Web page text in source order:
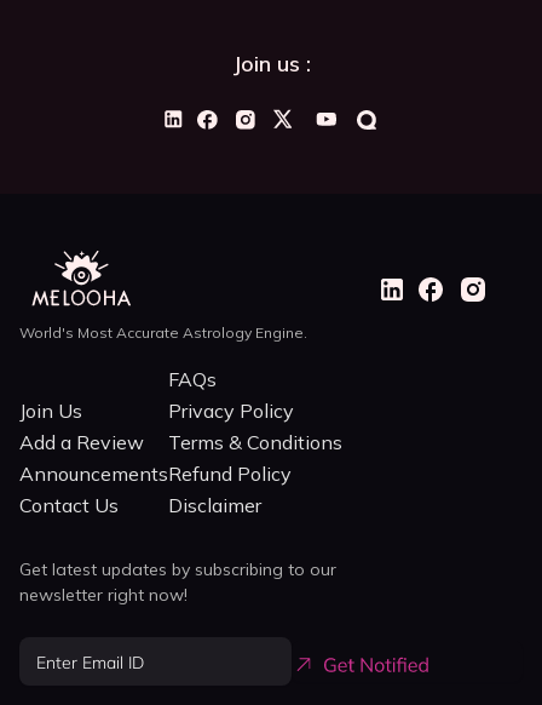
Join us :
World's Most Accurate Astrology Engine.
Join Us
Add a Review
Announcements
Contact Us
FAQs
Privacy Policy
Terms & Conditions
Refund Policy
Disclaimer
Get latest updates by subscribing to our
newsletter right now!